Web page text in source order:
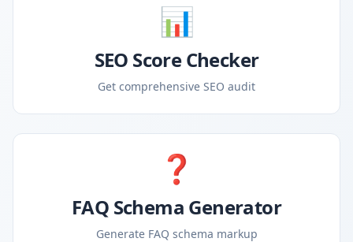
📊
SEO Score Checker
Get comprehensive SEO audit
❓
FAQ Schema Generator
Generate FAQ schema markup